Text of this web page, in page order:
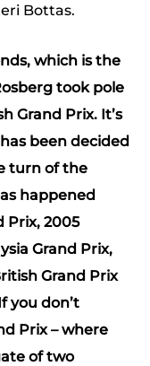
Bottas.
which is the
took pole
Grand Prix. It’s
been decided
turn of the
happened
Prix, 2005
Grand Prix,
Grand Prix
you don’t
Prix – where
of two